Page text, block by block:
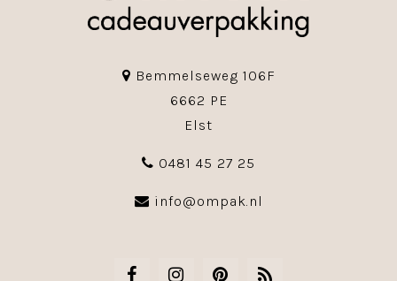
Bemmelseweg 106F
6662 PE
Elst
0481 45 27 25
info@ompak.nl